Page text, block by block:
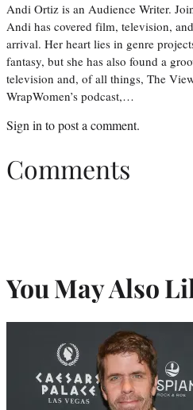
Andi Ortiz is an Audience Writer.
Andi has covered film, television,
arrival. Her heart lies in genre
fantasy, but she has also found a
television and, of all things, The
WrapWomen’s podcast,…
Sign into post a comment.
Comments
You May Also